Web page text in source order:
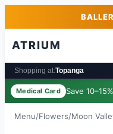
Skip to main content
ATRIUM
Shopping at:Topanga
Medical Card
Menu/Flowers/Moon